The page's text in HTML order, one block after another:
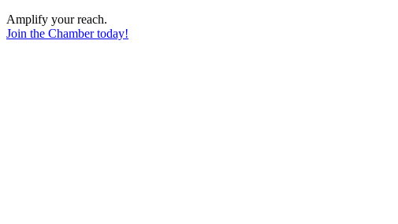
Amplify your reach.
Join the Chamber today!